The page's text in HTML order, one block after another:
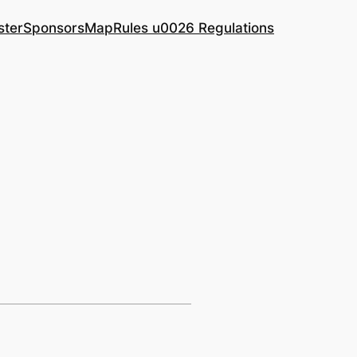
SponsorsMapRules u0026 Regulations